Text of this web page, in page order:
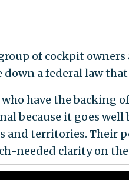
of cockpit
a federal law
have the backing
because it goes well
and territories. Their
needed clarity on